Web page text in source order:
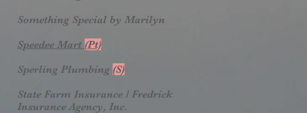
Something Special by Marilyn
Speedee Mart (Pt)
Sperling Plumbing (S)
State Farm Insurance / Fredrick
Insurance Agency, Inc.